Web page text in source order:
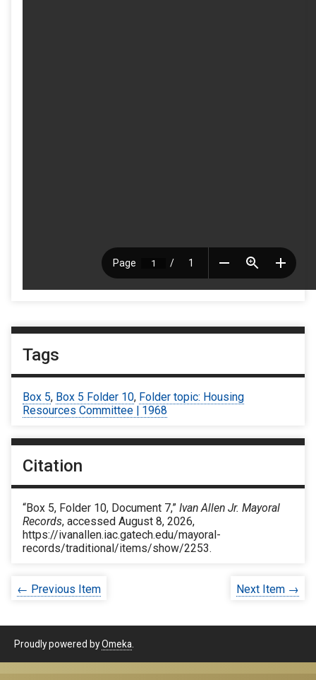
Tags
Box 5, Box 5 Folder 10, Folder topic: Housing
Resources Committee | 1968
Citation
“Box 5, Folder 10, Document 7,” Ivan Allen Jr. Mayoral
Records, accessed August 8, 2026,
https://ivanallen.iac.gatech.edu/mayoral-
records/traditional/items/show/2253.
← Previous Item Next Item →
Proudly powered byOmeka